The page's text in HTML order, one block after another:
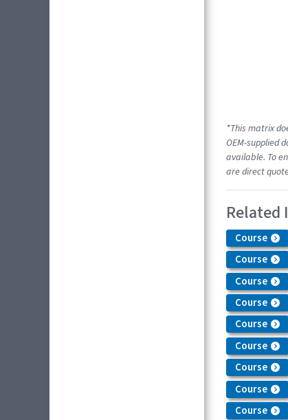
*This matrix
OEM-supplied
available. To
are direct
Related
Course
Course
Course
Course
Course
Course
Course
Course
Course